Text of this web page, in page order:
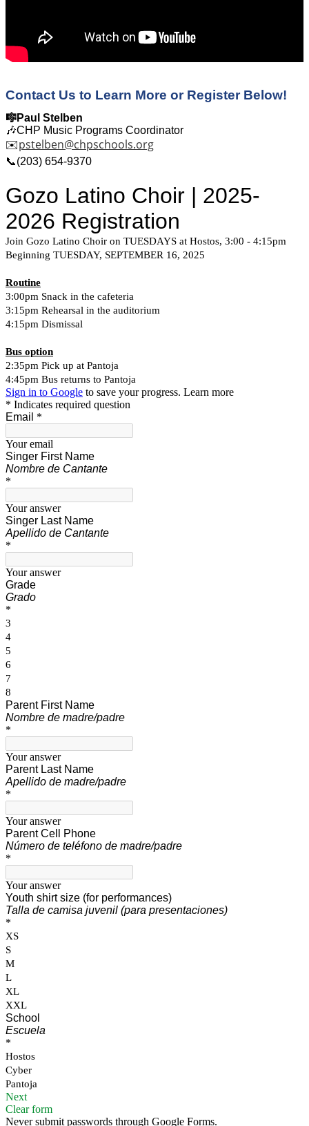
Contact Us to Learn More or Register Below!
🎼Paul Stelben
🎶CHP Music Programs Coordinator
✉️pstelben@chpschools.org
📞(203) 654-9370